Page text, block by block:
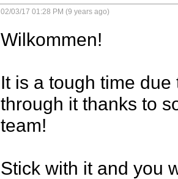
02/03/17 01:28 PM (9 years ago)
Wilkommen!
It is a tough time
through it thanks to
team!
Stick with it and you